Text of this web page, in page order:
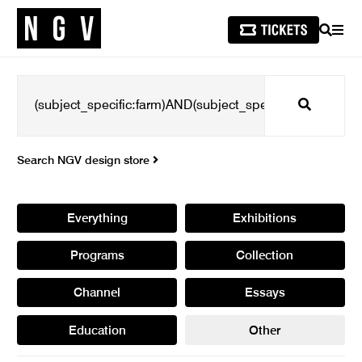
SEARCH
Search
Search NGV design store
Everything Exhibitions
Programs Collection
Channel Essays
Education Other